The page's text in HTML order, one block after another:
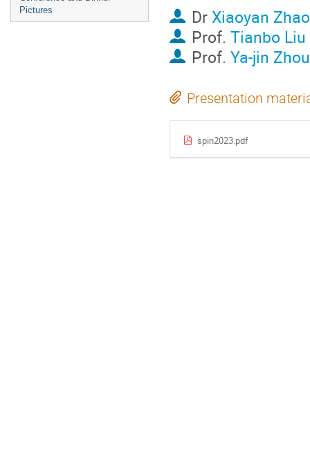
Pictures
DrXiaoyan Zhao
Prof. Tianbo Liu
Prof. Ya-jin Zhou
Presentation
spin2023.pdf